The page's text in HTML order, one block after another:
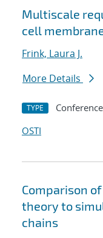
Multiscale
cell
Frink, Laura J.
More Details
TYPE Conference
OSTI
Comparison
theory to
chains